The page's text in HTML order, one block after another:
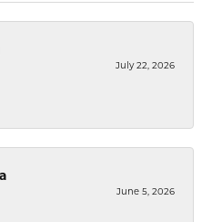
July 22, 2026
June 5, 2026